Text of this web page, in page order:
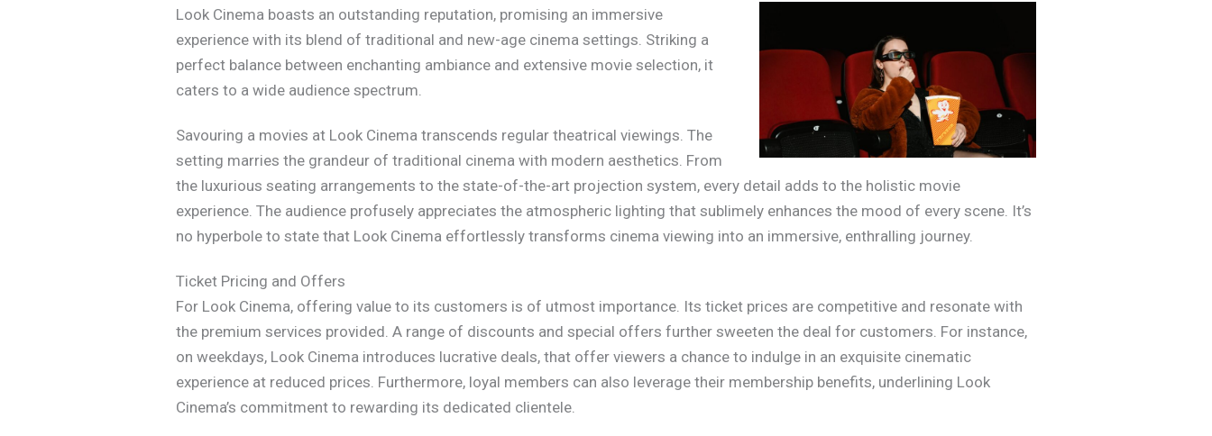
Look Cinema boasts an outstanding reputation, promising an immersive
experience with its blend of traditional and new-age cinema settings. Striking a
perfect balance between enchanting ambiance and extensive movie selection, it
caters to a wide audience spectrum.
Savouring a movies at Look Cinema transcends regular theatrical viewings. The
setting marries the grandeur of traditional cinema with modern aesthetics. From
the luxurious seating arrangements to the state-of-the-art projection system, every detail adds to the holistic movie
experience. The audience profusely appreciates the atmospheric lighting that sublimely enhances the mood of every scene. It’s
no hyperbole to state that Look Cinema effortlessly transforms cinema viewing into an immersive, enthralling journey.
Ticket Pricing and Offers
For Look Cinema, offering value to its customers is of utmost importance. Its ticket prices are competitive and resonate with
the premium services provided. A range of discounts and special offers further sweeten the deal for customers. For instance,
on weekdays, Look Cinema introduces lucrative deals, that offer viewers a chance to indulge in an exquisite cinematic
experience at reduced prices. Furthermore, loyal members can also leverage their membership benefits, underlining Look
Cinema’s commitment to rewarding its dedicated clientele.